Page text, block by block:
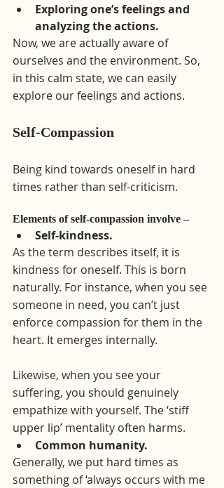
Exploring one’s feelings and
analyzing the actions.
Now, we are actually aware of
ourselves and the environment. So,
in this calm state, we can easily
explore our feelings and actions.
Self-Compassion
Being kind towards oneself in hard
times rather than self-criticism.
Elements of self-compassion involve –
Self-kindness.
As the term describes itself, it is
kindness for oneself. This is born
naturally. For instance, when you see
someone in need, you can’t just
enforce compassion for them in the
heart. It emerges internally.
Likewise, when you see your
suffering, you should genuinely
empathize with yourself. The ‘stiff
upper lip’ mentality often harms.
Common humanity.
Generally, we put hard times as
something of ‘always occurs with me